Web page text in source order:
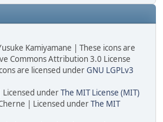
Kamiyamane | These icons are
Commons Attribution 3.0 License
are licensed underGNU LGPLv3
Licensed underThe MIT License (MIT)
| Licensed underThe MIT